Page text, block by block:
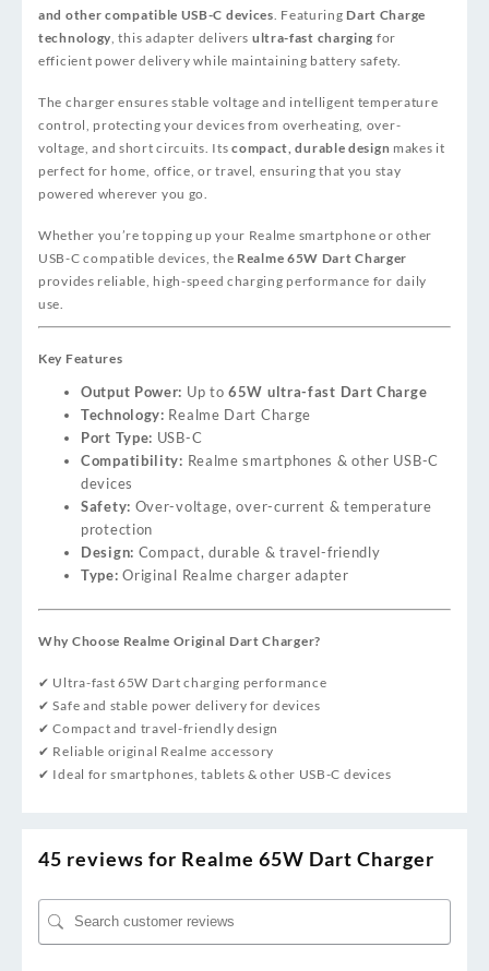
and other compatible USB-C devices. Featuring Dart Charge
technology, this adapter delivers ultra-fast charging for
efficient power delivery while maintaining battery safety.
The charger ensures stable voltage and intelligent temperature
control, protecting your devices from overheating, over-
voltage, and short circuits. Itscompact, durable design makes it
perfect for home, office, or travel, ensuring that you stay
powered wherever you go.
Whether you’re topping up your Realme smartphone or other
USB-C compatible devices, the Realme 65W Dart Charger
provides reliable, high-speed charging performance for daily
use.
Key Features
Output Power: Up to65W ultra-fast Dart Charge
Technology: Realme Dart Charge
Port Type: USB-C
Compatibility: Realme smartphones & other USB-C
devices
Safety: Over-voltage, over-current & temperature
protection
Design: Compact, durable & travel-friendly
Type: Original Realme charger adapter
Why Choose Realme Original Dart Charger?
✔ Ultra-fast 65W Dart charging performance
✔ Safe and stable power delivery for devices
✔ Compact and travel-friendly design
✔ Reliable original Realme accessory
✔ Ideal for smartphones, tablets & other USB-C devices
45 reviews for Realme 65W Dart Charger